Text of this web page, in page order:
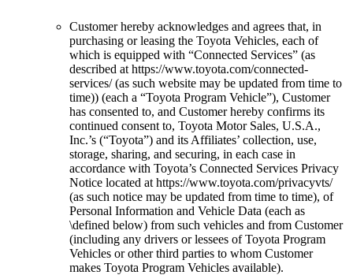
Customer hereby acknowledges and agrees that, in
purchasing or leasing the Toyota Vehicles, each of
which is equipped with “Connected Services” (as
described at https://www.toyota.com/connected-
services/ (as such website may be updated from time to
time)) (each a “Toyota Program Vehicle”), Customer
has consented to, and Customer hereby confirms its
continued consent to, Toyota Motor Sales, U.S.A.,
Inc.’s (“Toyota”) and its Affiliates’ collection, use,
storage, sharing, and securing, in each case in
accordance with Toyota’s Connected Services Privacy
Notice located at https://www.toyota.com/privacyvts/
(as such notice may be updated from time to time), of
Personal Information and Vehicle Data (each as
\defined below) from such vehicles and from Customer
(including any drivers or lessees of Toyota Program
Vehicles or other third parties to whom Customer
makes Toyota Program Vehicles available).